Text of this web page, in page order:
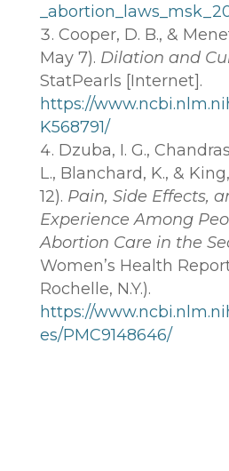
Cooper, D. B., &
May 7). Dilation and
StatPearls [Internet].
https://
K568791/
Dzuba, I. G.,
L., Blanchard, K., &
12). Pain, Side Effects,
Experience Among
Abortion Care in the
Women’s Health
Rochelle, N.Y.).
https://
es/PMC9148646/